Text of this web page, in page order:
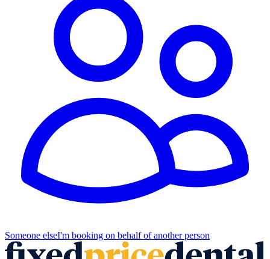
Someone elseI'm booking on behalf of another person